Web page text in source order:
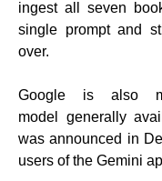
ingest all seven
single prompt and
over.
Google is also
model generally
was announced in
users of the Gemini